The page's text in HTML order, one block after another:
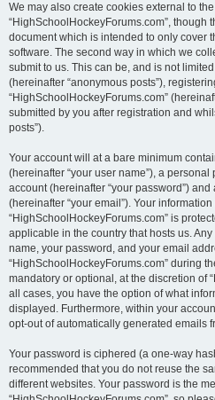
We may also create cookies external to
“HighSchoolHockeyForums.com”, though
document which is intended to only cover
software. The second way in which we
submit to us. This can be, and is not
(hereinafter “anonymous posts”),
“HighSchoolHockeyForums.com”
submitted by you after registration and
posts”).
Your account will at a bare minimum
(hereinafter “your user name”), a
account (hereinafter “your password”)
(hereinafter “your email”). Your
“HighSchoolHockeyForums.com” is
applicable in the country that hosts us.
name, your password, and your email
“HighSchoolHockeyForums.com” during
mandatory or optional, at the discretion of
all cases, you have the option of what
displayed. Furthermore, within your
opt-out of automatically generated emails
Your password is ciphered (a one-way
recommended that you do not reuse the
different websites. Your password is the